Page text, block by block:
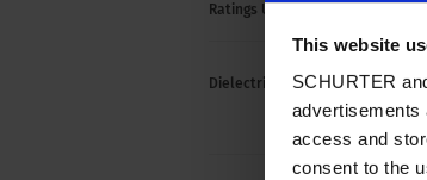
This website
SCHURTER
advertisements
access and
consent to the
Ratings UL/CSA
Dielectric Strength